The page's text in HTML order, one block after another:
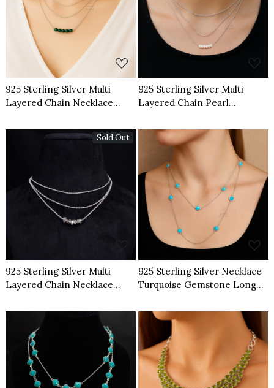
Loading...
925 Sterling Silver Multi
Layered Chain Necklace
Gemstone
Loading...
925 Sterling Silver Multi
Layered Chain Pearl
Sold Out
Loading...
925 Sterling Silver Multi
Layered Chain Necklace
Diamond
Loading...
925 Sterling Silver Necklace
Turquoise Gemstone Long
Loading... Loading...